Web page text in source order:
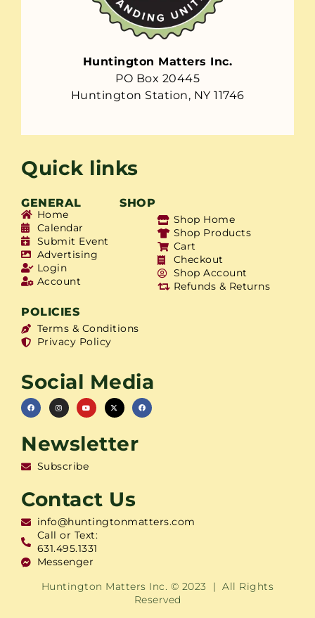
Huntington Matters Inc.
PO Box 20445
Huntington Station, NY 11746
Quick links
GENERAL SHOP
Home
Calendar
Submit Event
Advertising
Login
Account
Shop Home
Shop Products
Cart
Checkout
Shop Account
Refunds & Returns
POLICIES
Terms & Conditions
Privacy Policy
Social Media
Newsletter
Subscribe
Contact Us
info@huntingtonmatters.com
Call or Text:
631.495.1331
Messenger
Huntington Matters Inc. © 2023 | All Rights
Reserved